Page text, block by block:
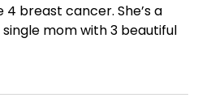
breast cancer. She’s a
mom with 3 beautiful